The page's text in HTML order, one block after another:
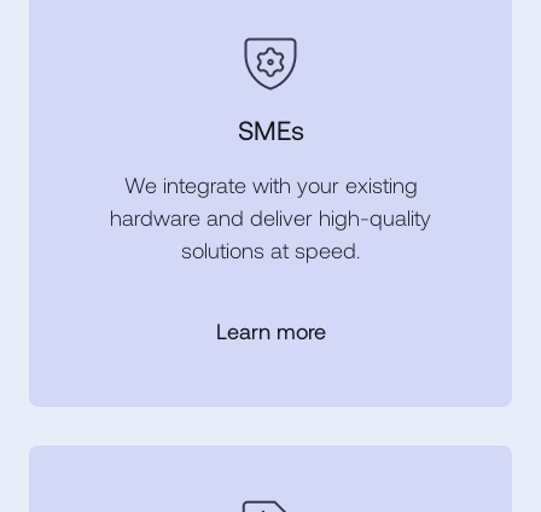
SMEs
We integrate with your existing
hardware and deliver high-quality
solutions at speed.
Learn more